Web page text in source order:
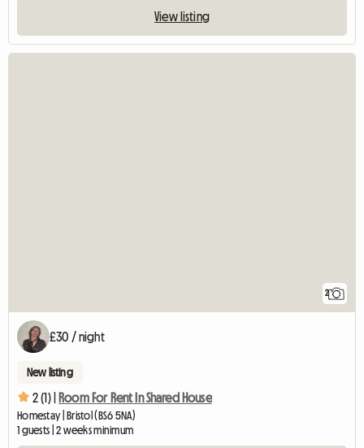
View listing
2
£30 / night
New listing
2 (1) | Room For Rent In Shared House
Homestay | Bristol (BS6 5NA)
1 guests | 2 weeks minimum